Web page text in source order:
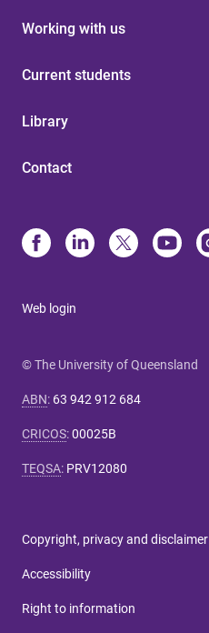
Working with us
Current students
Library
Contact
Web login
© The University of Queensland
ABN: 63 942 912 684
CRICOS:00025B
TEQSA: PRV12080
Copyright, privacy and disclaimer
Accessibility
Right to information